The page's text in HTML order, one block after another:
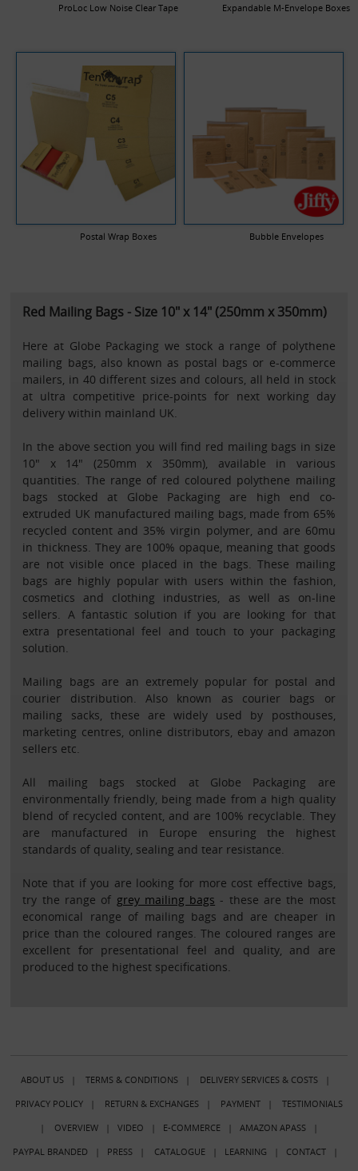
ProLoc Low Noise Clear Tape Expandable M-Envelope Boxes
Postal Wrap Boxes Bubble Envelopes
Red Mailing Bags - Size 10" x 14" (250mm x 350mm)
Here at Globe Packaging we stock a range of polythene
mailing bags, also known as postal bags or e-commerce
mailers, in 40 different sizes and colours, all held in stock
at ultra competitive price-points for next working day
delivery within mainland UK.
In the above section you will find red mailing bags in size
10" x 14" (250mm x 350mm), available in various
quantities. The range of red coloured polythene mailing
bags stocked at Globe Packaging are high end co-
extruded UK manufactured mailing bags, made from 65%
recycled content and 35% virgin polymer, and are 60mu
in thickness. They are 100% opaque, meaning that goods
are not visible once placed in the bags. These mailing
bags are highly popular with users within the fashion,
cosmetics and clothing industries, as well as on-line
sellers. A fantastic solution if you are looking for that
extra presentational feel and touch to your packaging
solution.
Mailing bags are an extremely popular for postal and
courier distribution. Also known as courier bags or
mailing sacks, these are widely used by posthouses,
marketing centres, online distributors, ebay and amazon
sellers etc.
All mailing bags stocked at Globe Packaging are
environmentally friendly, being made from a high quality
blend of recycled content, and are 100% recyclable. They
are manufactured in Europe ensuring the highest
standards of quality, sealing and tear resistance.
Note that if you are looking for more cost effective bags,
try the range of grey mailing bags - these are the most
economical range of mailing bags and are cheaper in
price than the coloured ranges. The coloured ranges are
excellent for presentational feel and quality, and are
produced to the highest specifications.
ABOUT US| TERMS & CONDITIONS| DELIVERY SERVICES & COSTS|
PRIVACY POLICY| RETURN & EXCHANGES| PAYMENT| TESTIMONIALS
| OVERVIEW| VIDEO | E-COMMERCE| AMAZON APASS|
PAYPAL BRANDED | PRESS| CATALOGUE| LEARNING | CONTACT|